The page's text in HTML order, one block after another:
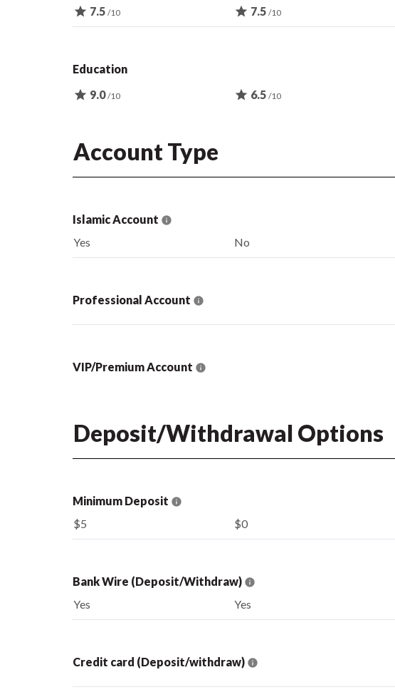
star 7.5 /10 star 7.5 /10
Education
star 9.0/10 star 6.5 /10
Account Type
Islamic Account
Yes
No
Professional Account
VIP/Premium Account
Deposit/Withdrawal Options
Minimum Deposit
$5
$0
Bank Wire (Deposit/Withdraw)
Yes
Yes
Credit card (Deposit/withdraw)